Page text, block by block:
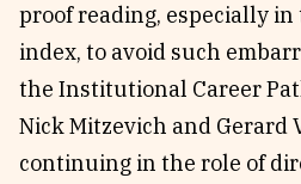
proof reading, especially
index, to avoid such
the Institutional Career
Nick Mitzevich and Gerard
continuing in the role of